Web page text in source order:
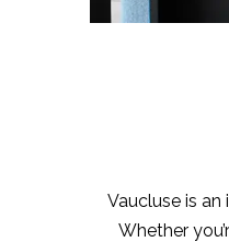
Vaucluse is
Whether